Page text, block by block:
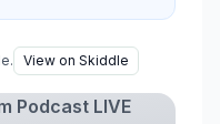
View on Skiddle
Podcast LIVE